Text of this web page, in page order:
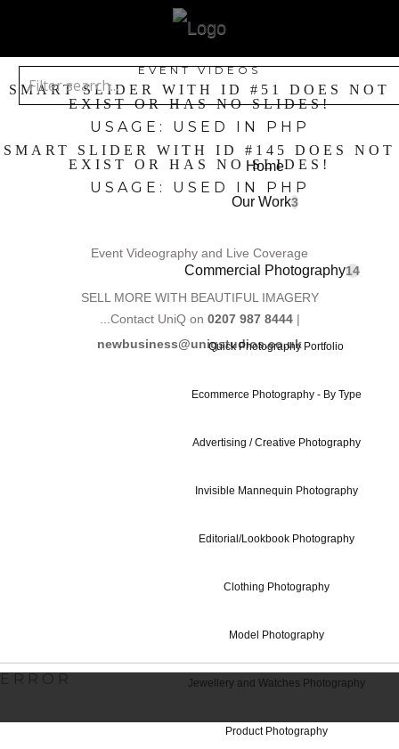
Home
Our Work3
Commercial Photography14
Quick Photography Portfolio
Ecommerce Photography - By Type
Advertising / Creative Photography
Invisible Mannequin Photography
Editorial/Lookbook Photography
Clothing Photography
Model Photography
Jewellery and Watches Photography
Product Photography
EVENT VIDEOS
SMART SLIDER WITH ID #51 DOES NOT
EXIST OR HAS NO SLIDES!
USAGE: USED IN PHP
SMART SLIDER WITH ID #145 DOES NOT
EXIST OR HAS NO SLIDES!
USAGE: USED IN PHP
Event Videography and Live Coverage
SELL MORE WITH BEAUTIFUL IMAGERY
...Contact UniQ on 0207 987 8444|
newbusiness@uniqstudios.co.uk
Contact Us
Studio Hire -
ERROR